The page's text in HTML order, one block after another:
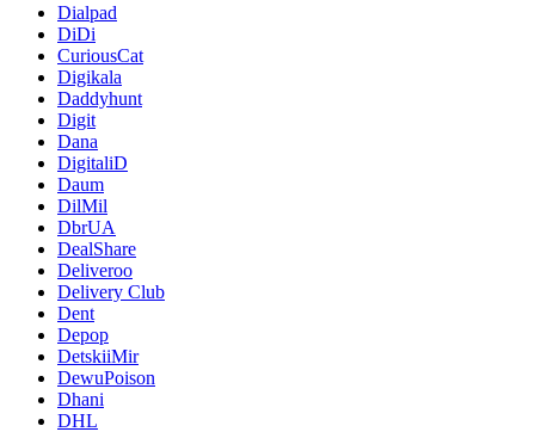
Dialpad
DiDi
CuriousCat
Digikala
Daddyhunt
Digit
Dana
DigitaliD
Daum
DilMil
DbrUA
DealShare
Deliveroo
Delivery Club
Dent
Depop
DetskiiMir
DewuPoison
Dhani
DHL